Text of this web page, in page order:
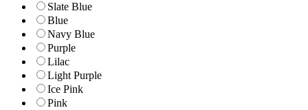
Slate Blue
Blue
Navy Blue
Purple
Lilac
Light Purple
Ice Pink
Pink